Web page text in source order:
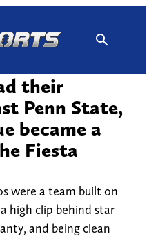
their
Penn State,
became a
Fiesta
were a team built on
high clip behind star
and being clean